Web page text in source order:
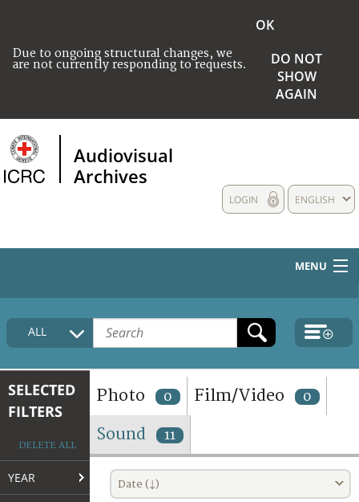
Due to ongoing structural changes, we
are not currently responding to requests.
OK
DO NOT
SHOW
AGAIN
Audiovisual
Archives
ENGLISH
LOGIN
MENU
HOME
COLLECTIONS DESCRIPTION
TERMS AND CONDITIONS OF USE
FAQ
ALL
SELECTED
FILTERS
DELETE ALL
YEAR
Photo 0 Film/Video 0
Sound 11
Date (↓)